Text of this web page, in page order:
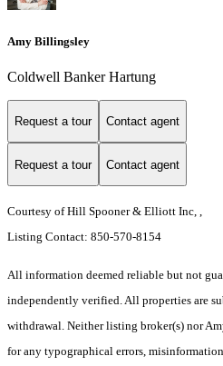
Amy Billingsley
Coldwell Banker Hartung
Request a tour Contact agent
Request a tour Contact agent
Courtesy of Hill Spooner & Elliott Inc, ,
Listing Contact: 850-570-8154
All information deemed reliable but not
independently verified. All properties are
withdrawal. Neither listing broker(s) nor
for any typographical errors,